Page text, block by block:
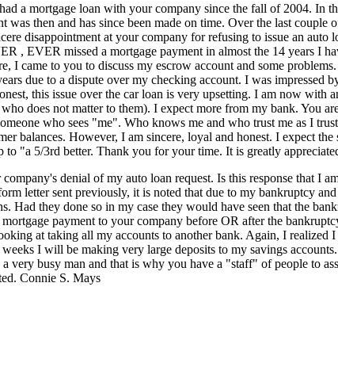
a mortgage loan with your company since the fall of 2004. In
then and has since been made on time. Over the last
disappointment at your company for refusing to issue an
EVER missed a mortgage payment in almost the 14 years I
I came to you to discuss my escrow account and some
due to a dispute over my checking account. I was
this issue over the car loan is very upsetting. I am now with
does not matter to them). I expect more from my bank. You
who sees "me". Who knows me and who trust me as I
balances. However, I am sincere, loyal and honest. I expect
"a 5/3rd better. Thank you for your time. It is greatly
denial of my auto loan request. Is this response that I
letter sent previously, it is noted that due to my bankruptcy
Had they done so in my case they would have seen that the
payment to your company before OR after the
at taking all my accounts to another bank. Again, I realized
I will be making very large deposits to my savings
very busy man and that is why you have a "staff" of people to
Connie S. Mays